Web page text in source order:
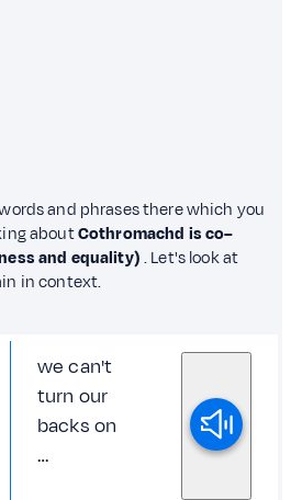
and phrases there which you
aboutCothromachd is co–
and equality). Let's look at
in context.
we can't
turn our
backs on
…